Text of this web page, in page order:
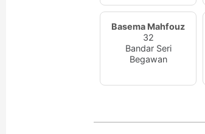
Basema Mahfouz
32
Bandar Seri
Begawan